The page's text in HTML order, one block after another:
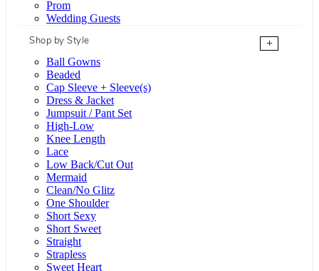
Prom
Wedding Guests
Shop by Style
+
Ball Gowns
Beaded
Cap Sleeve + Sleeve(s)
Dress & Jacket
Jumpsuit / Pant Set
High-Low
Knee Length
Lace
Low Back/Cut Out
Mermaid
Clean/No Glitz
One Shoulder
Short Sexy
Short Sweet
Straight
Strapless
Sweet Heart